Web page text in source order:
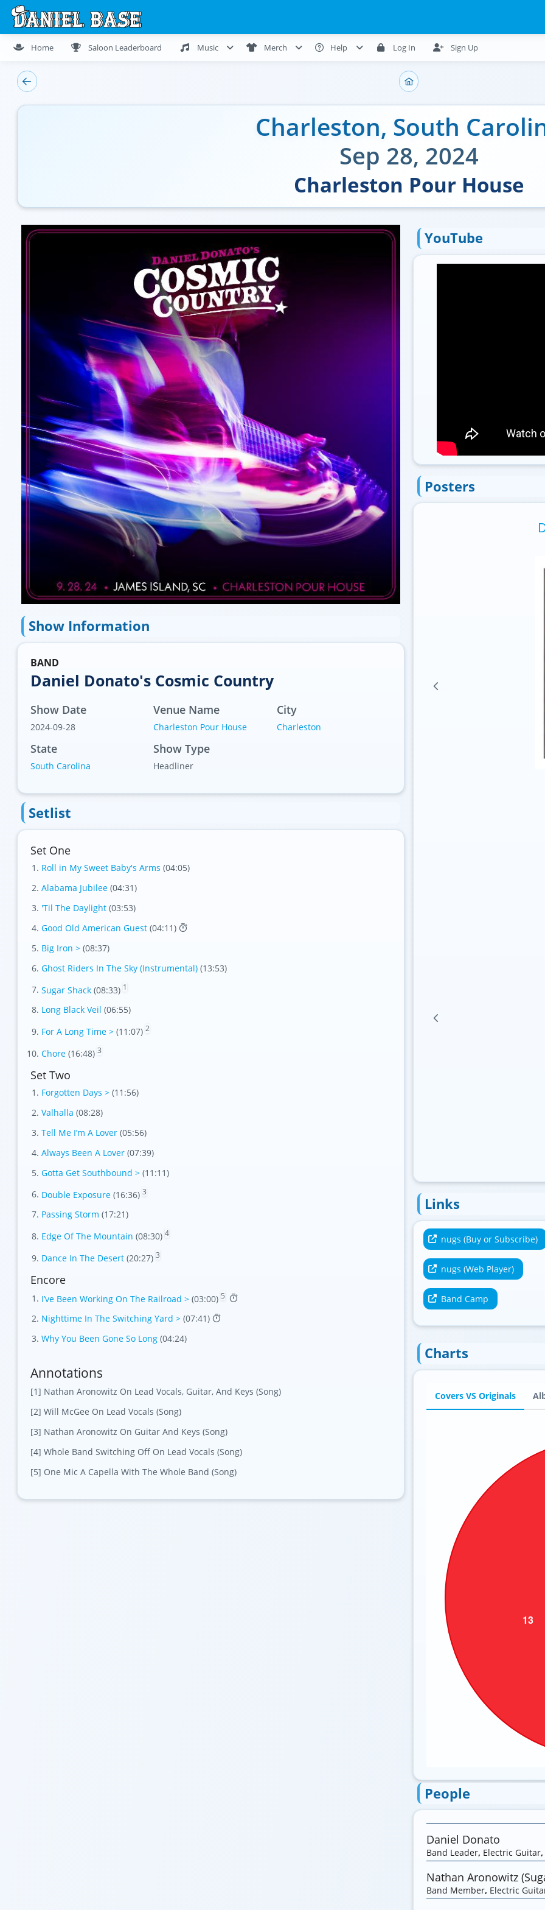
Home Saloon Leaderboard Music Merch Help Log In Sign Up
Charleston, South
Sep 28, 2024
Charleston Pour House
Show Information
BAND
Daniel Donato's Cosmic Country
Show Date
2024-09-28
Venue Name
Charleston Pour House
City
Charleston
State
South Carolina
Show Type
Headliner
Setlist
Set One
Roll in My Sweet Baby's Arms (04:05)
Alabama Jubilee (04:31)
'Til The Daylight (03:53)
Good Old American Guest (04:11)
Big Iron > (08:37)
Ghost Riders In The Sky (Instrumental) (13:53)
Sugar Shack (08:33) 1
Long Black Veil (06:55)
For A Long Time > (11:07) 2
Chore (16:48) 3
Set Two
Forgotten Days > (11:56)
Valhalla (08:28)
Tell Me I’m A Lover (05:56)
Always Been A Lover (07:39)
Gotta Get Southbound > (11:11)
Double Exposure (16:36) 3
Passing Storm (17:21)
Edge Of The Mountain (08:30) 4
Dance In The Desert (20:27) 3
Encore
I’ve Been Working On The Railroad > (03:00) 5
Nighttime In The Switching Yard > (07:41)
Why You Been Gone So Long (04:24)
Annotations
[1] Nathan Aronowitz On Lead Vocals, Guitar, And Keys (Song)
[2] Will McGee On Lead Vocals (Song)
[3] Nathan Aronowitz On Guitar And Keys (Song)
[4] Whole Band Switching Off On Lead Vocals (Song)
[5] One Mic A Capella With The Whole Band (Song)
YouTube
Posters
Links
nugs (Buy or Subscribe)
nugs (Web Player)
Band Camp
Charts
Covers VS Originals
People
Daniel Donato
Band Leader, Electric Guitar,
Nathan Aronowitz
Band Member, Electric